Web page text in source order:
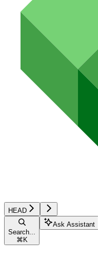
HEAD
Search...
⌘ K
Ask Assistant